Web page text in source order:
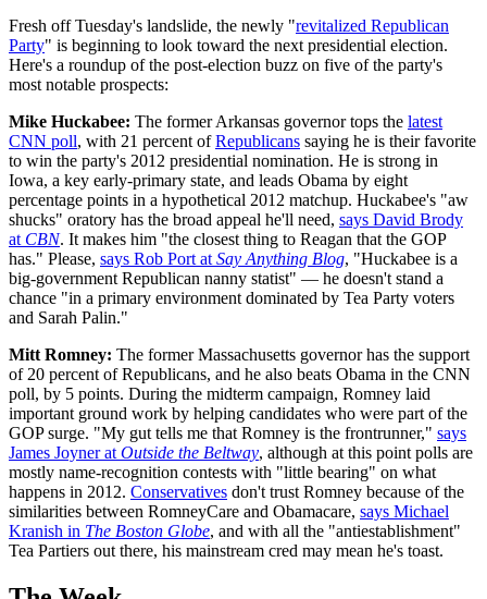
Fresh off Tuesday's landslide, the newly "revitalized Republican
Party" is beginning to look toward the next presidential election.
Here's a roundup of the post-election buzz on five of the party's
most notable prospects:
Mike Huckabee: The former Arkansas governor tops the latest
CNN poll, with 21 percent ofRepublicans saying he is their favorite
to win the party's 2012 presidential nomination. He is strong in
Iowa, a key early-primary state, and leads Obama by eight
percentage points in a hypothetical 2012 matchup. Huckabee's "aw
shucks" oratory has the broad appeal he'll need, says David Brody
at CBN. It makes him "the closest thing to Reagan that the GOP
has." Please, says Rob Port at Say Anything Blog, "Huckabee is a
big-government Republican nanny statist" — he doesn't stand a
chance "in a primary environment dominated by Tea Party voters
and Sarah Palin."
Mitt Romney: The former Massachusetts governor has the support
of 20 percent of Republicans, and he also beats Obama in the CNN
poll, by 5 points. During the midterm campaign, Romney laid
important ground work by helping candidates who were part of the
GOP surge. "My gut tells me that Romney is the frontrunner," says
James Joyner at Outside the Beltway, although at this point polls are
mostly name-recognition contests with "little bearing" on what
happens in 2012. Conservatives don't trust Romney because of the
similarities between RomneyCare and Obamacare, says Michael
Kranish in The Boston Globe, and with all the "antiestablishment"
Tea Partiers out there, his mainstream cred may mean he's toast.